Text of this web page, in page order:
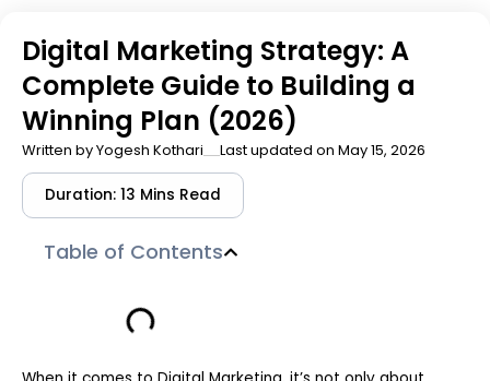
Digital Marketing Strategy: A
Complete Guide to Building a
Winning Plan (2026)
Written byYogesh Kothari Last updated on May 15, 2026
Duration: 13 Mins Read
Table of Contents